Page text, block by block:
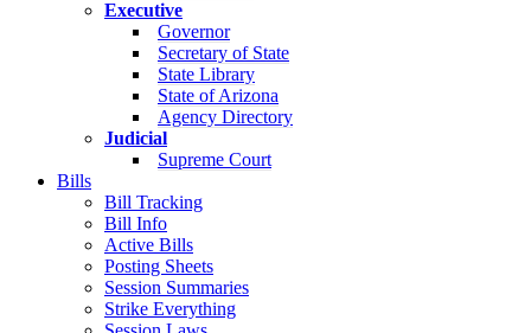
Executive
Governor
Secretary of State
State Library
State of Arizona
Agency Directory
Judicial
Supreme Court
Bills
Bill Tracking
Bill Info
Active Bills
Posting Sheets
Session Summaries
Strike Everything